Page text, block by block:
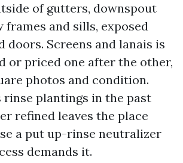
of gutters, downspout
frames and sills, exposed
doors. Screens and lanais is
or priced one after the other,
photos and condition.
plantings in the past
refined leaves the place
a put up-rinse neutralizer
demands it.